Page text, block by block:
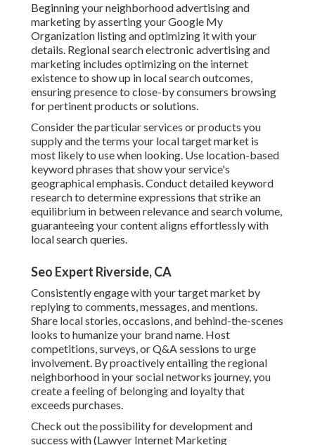
Beginning your neighborhood advertising and
marketing by asserting your Google My
Organization listing and optimizing it with your
details. Regional search electronic advertising and
marketing includes optimizing on the internet
existence to show up in local search outcomes,
ensuring presence to close-by consumers browsing
for pertinent products or solutions.
Consider the particular services or products you
supply and the terms your local target market is
most likely to use when looking. Use location-based
keyword phrases that show your service's
geographical emphasis. Conduct detailed keyword
research to determine expressions that strike an
equilibrium in between relevance and search volume,
guaranteeing your content aligns effortlessly with
local search queries.
Seo Expert Riverside, CA
Consistently engage with your target market by
replying to comments, messages, and mentions.
Share local stories, occasions, and behind-the-scenes
looks to humanize your brand name. Host
competitions, surveys, or Q&A sessions to urge
involvement. By proactively entailing the regional
neighborhood in your social networks journey, you
create a feeling of belonging and loyalty that
exceeds purchases.
Check out the possibility for development and
success with (Lawyer Internet Marketing